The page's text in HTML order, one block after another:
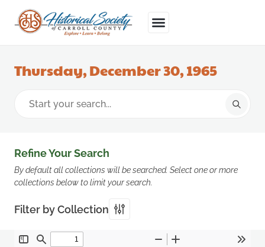
Thursday, December 30, 1965
Refine Your Search
By default all collections will be searched. Select one or more
collections below to limit your search.
Filter by Collection